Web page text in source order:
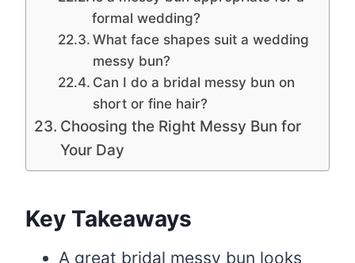
formal wedding?
What face shapes suit a wedding
messy bun?
Can I do a bridal messy bun on
short or fine hair?
Choosing the Right Messy Bun for
Your Day
Key Takeaways
A great bridal messy bun looks